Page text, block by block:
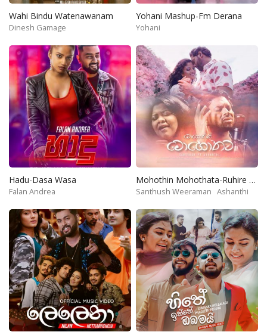
Wahi Bindu Watenawanam
Dinesh Gamage
Yohani Mashup-Fm Derana
Yohani
Hadu-Dasa Wasa
Falan Andrea
Mohothin Mohothata-Ruhire Movie
Santhush Weeraman Ashanthi